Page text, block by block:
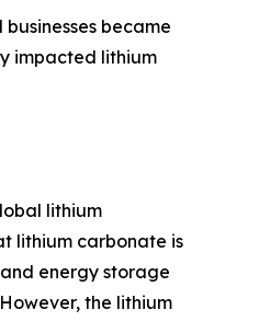
became
impacted lithium
lithium
lithium carbonate is
energy storage
the lithium